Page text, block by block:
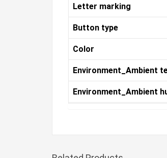
Letter marking
Button type
Color
Environment_Ambient
Environment_Ambient